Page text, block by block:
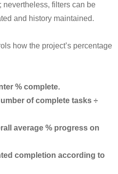
nevertheless, filters can be
and history maintained.
how the project’s percentage
% complete.
of complete tasks ÷
average % progress on
completion according to